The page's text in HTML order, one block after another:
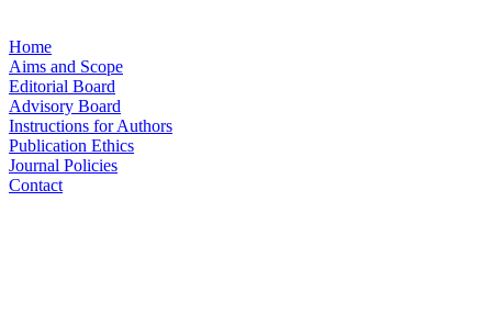
Home
Aims and Scope
Editorial Board
Advisory Board
Instructions for Authors
Publication Ethics
Journal Policies
Contact